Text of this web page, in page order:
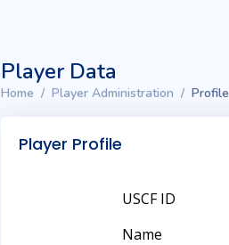
Player Data
Home Player Administration Profile
Player Profile
USCF ID
Name